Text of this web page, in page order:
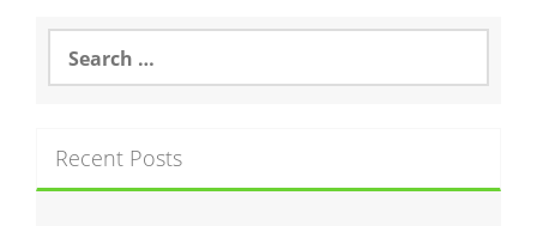
o
o
a
h
f
Recent Posts